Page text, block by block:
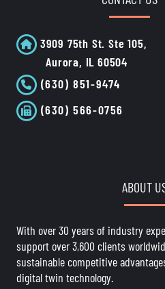
3909 75th St. Ste 105,
Aurora, IL 60504
(630) 851-9474
(630) 566-0756
ABOUT
With over 30 years of industry
support over 3,600 clients
sustainable competitive
digital twin technology.